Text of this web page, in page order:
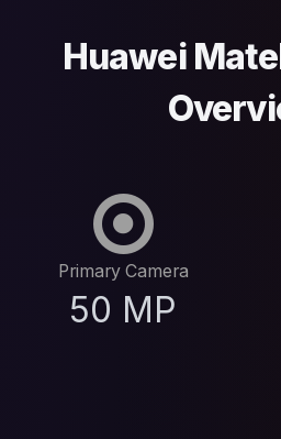
Huawei
Primary Camera
50 MP